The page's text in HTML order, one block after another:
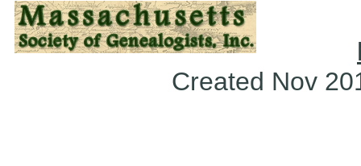
Created Nov